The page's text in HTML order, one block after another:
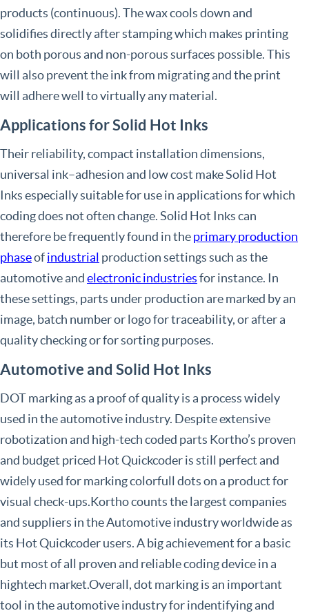
products (continuous). The wax cools down and
solidifies directly after stamping which makes printing
on both porous and non-porous surfaces possible. This
will also prevent the ink from migrating and the print
will adhere well to virtually any material.
Applications for Solid Hot Inks
Their reliability, compact installation dimensions,
universal ink–adhesion and low cost make Solid Hot
Inks especially suitable for use in applications for which
coding does not often change. Solid Hot Inks can
therefore be frequently found in theprimary production
phaseofindustrial production settings such as the
automotive andelectronic industriesfor instance. In
these settings, parts under production are marked by an
image, batch number or logo for traceability, or after a
quality checking or for sorting purposes.
Automotive and Solid Hot Inks
DOT marking as a proof of quality is a process widely
used in the automotive industry. Despite extensive
robotization and high-tech coded parts Kortho’s proven
and budget priced Hot Quickcoder is still perfect and
widely used for marking colorfull dots on a product for
visual check-ups.Kortho counts the largest companies
and suppliers in the Automotive industry worldwide as
its Hot Quickcoder users. A big achievement for a basic
but most of all proven and reliable coding device in a
hightech market.Overall, dot marking is an important
tool in the automotive industry for indentifying and